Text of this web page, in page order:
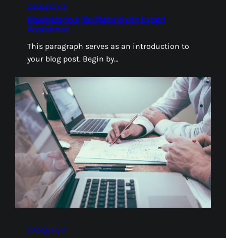
Category 3
Maximize Your Tax Refund with Expert
Assistance
This paragraph serves as an introduction to
your blog post. Begin by…
Category 2